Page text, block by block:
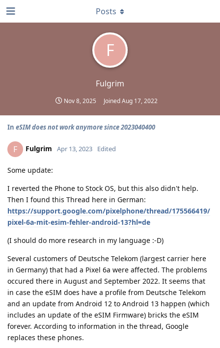
F
Fulgrim
Nov 8, 2025 JoinedAug 17, 2022
Posts
In eSIM does not work anymore since 2023040400
F Fulgrim Apr 13, 2023 Edited
Some update:
I reverted the Phone to Stock OS, but this also didn't help.
Then I found this Thread here in German:
https://support.google.com/pixelphone/thread/175566419/
pixel-6a-mit-esim-fehler-android-13?hl=de
(I should do more research in my language :-D)
Several customers of Deutsche Telekom (largest carrier here
in Germany) that had a Pixel 6a were affected. The problems
occured there in August and September 2022. It seems that
in case the eSIM does have a profile from Deutsche Telekom
and an update from Android 12 to Android 13 happen (which
includes an update of the eSIM Firmware) bricks the eSIM
forever. According to information in the thread, Google
replaces these phones.